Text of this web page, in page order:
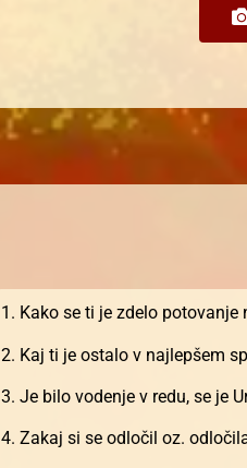
1. Kako se ti je zdelo
2. Kaj ti je ostalo v najlepšem
3. Je bilo vodenje v redu, se je
4. Zakaj si se odločil oz.